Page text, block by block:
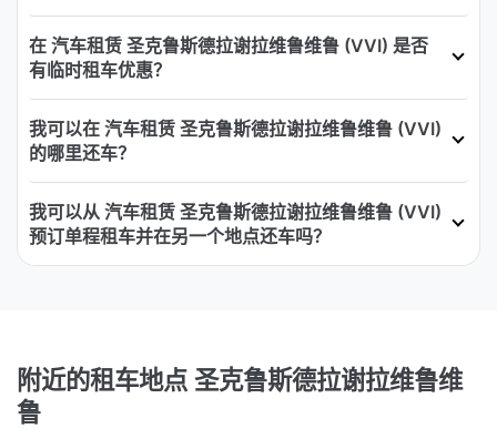
在 汽车租赁 圣克鲁斯德拉谢拉维鲁维鲁 (VVI) 是否
有临时租车优惠？
我可以在 汽车租赁 圣克鲁斯德拉谢拉维鲁维鲁 (VVI)
的哪里还车？
我可以从 汽车租赁 圣克鲁斯德拉谢拉维鲁维鲁 (VVI)
预订单程租车并在另一个地点还车吗？
附近的租车地点 圣克鲁斯德拉谢拉维鲁维
鲁